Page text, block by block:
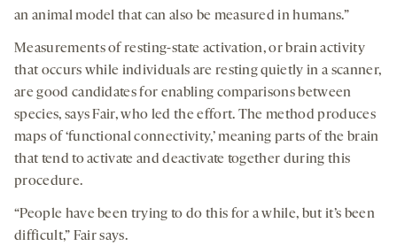
an animal model that can also be measured in humans.”
Measurements of resting-state activation, or brain activity
that occurs while individuals are resting quietly in a scanner,
are good candidates for enabling comparisons between
species, says Fair, who led the effort. The method produces
maps of ‘functional connectivity,’ meaning parts of the brain
that tend to activate and deactivate together during this
procedure.
“People have been trying to do this for a while, but it’s been
difficult,” Fair says.